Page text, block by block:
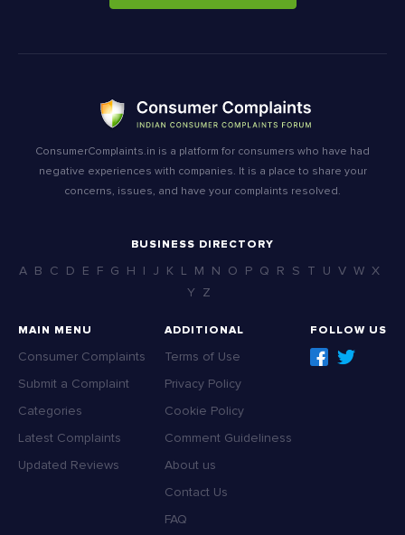
ConsumerComplaints.in is a platform for consumers who have had
negative experiences with companies. It is a place to share your
concerns, issues, and have your complaints resolved.
BUSINESS DIRECTORY
A B C D E F G H I J K L M N O P Q R S T U V W X
Y Z
MAIN MENU
Consumer Complaints
Submit a Complaint
Categories
Latest Complaints
Updated Reviews
ADDITIONAL
Terms of Use
Privacy Policy
Cookie Policy
Comment Guideliness
About us
Contact Us
FAQ
FOLLOW US